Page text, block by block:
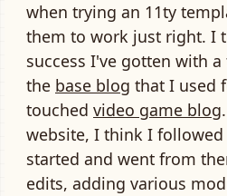
when trying an 11ty
them to work just right. I
success I've gotten with
the base blog that I used
touched video game blog
website, I think I
started and went from
edits, adding various